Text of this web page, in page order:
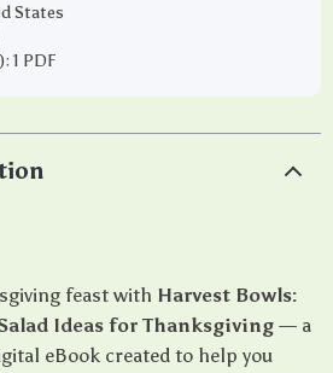
States
1 PDF
feast with Harvest Bowls:
Ideas for Thanksgiving — a
eBook created to help you